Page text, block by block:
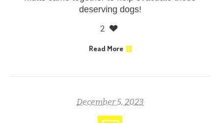
deserving dogs!
2
Read More
December 5, 2023